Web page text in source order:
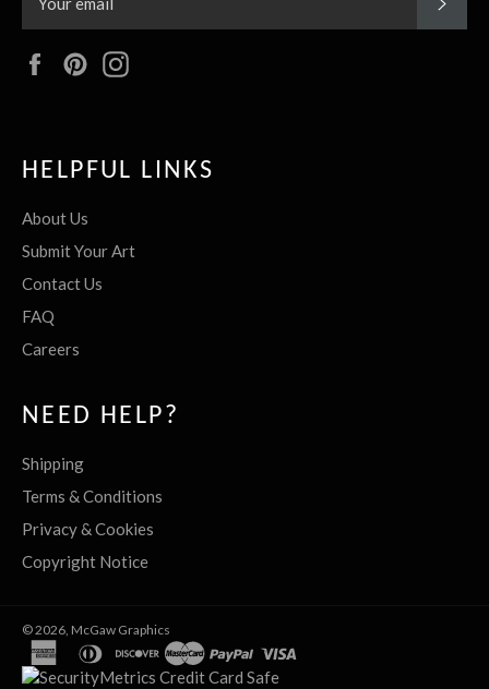
FacebookPinterest
HELPFUL LINKS
About Us
Submit Your Art
Contact Us
FAQ
Careers
NEED HELP?
Shipping
Terms & Conditions
Privacy & Cookies
Copyright Notice
© 2026, McGaw Graphics
american
express
diners
club
discovermasterpaypal